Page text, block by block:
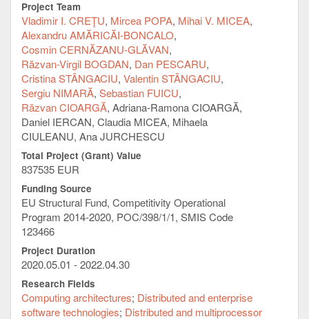
benefit from the services provided by IT-specific
tools, provided in the form of centralized computing
services, storage and productivity. The project also
targets public and private research partners which
collaborate with the UPT at local, national and
international level.
Objectives:
Implementation of an energy-efficient, HPC-
type of computing and data storage
infrastructure to provide flexible to manage and
resource scalable virtual environments
Implementation of a large capacity data
collection, storage and interchange platform, to
be provided as a service (PaaS - Platform as a
Service). Three categories of specific data are
considered for validating this implementation:
(a) crowdsourcing/ IoT type of data, (b)
multimedia type of data and (c) geographical
type of data
Implementation of a platform for cloud-based
functions (FaaS - Function as a Service), for
Project Team
Vladimir I. CREŢU Mircea POPA Mihai V. MICEA
Alexandru AMĂRICĂI-BONCALO
Cosmin CERNĂZANU-GLĂVAN
Răzvan-Virgil BOGDAN Dan PESCARU
Cristina STÂNGACIU Valentin STÂNGACIU
Sergiu NIMARĂ Sebastian FUICU
Răzvan CIOARGĂ Adriana-Ramona CIOARGĂ
Daniel IERCAN, Claudia MICEA, Mihaela
CIULEANU, Ana JURCHESCU
Total Project (Grant) Value
837535 EUR
Funding Source
EU Structural Fund, Competitivity Operational
Program 2014-2020, POC/398/1/1, SMIS Code
123466
Project Duration
2020.05.01 - 2022.04.30
Research Fields
Computing architectures Distributed and enterprise
software technologies Distributed and multiprocessor